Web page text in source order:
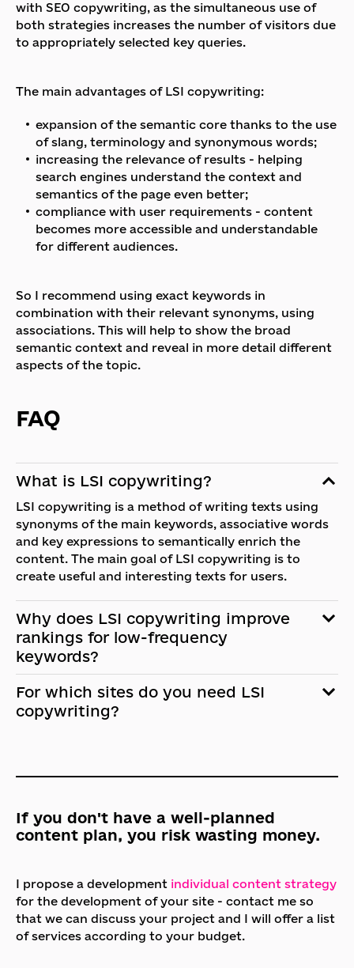
with SEO copywriting, as the simultaneous use of
both strategies increases the number of visitors due
to appropriately selected key queries.
The main advantages of LSI copywriting:
expansion of the semantic core thanks to the use
of slang, terminology and synonymous words;
increasing the relevance of results - helping
search engines understand the context and
semantics of the page even better;
compliance with user requirements - content
becomes more accessible and understandable
for different audiences.
So I recommend using exact keywords in
combination with their relevant synonyms, using
associations. This will help to show the broad
semantic context and reveal in more detail different
aspects of the topic.
FAQ
What is LSI copywriting?
LSI copywriting is a method of writing texts using
synonyms of the main keywords, associative words
and key expressions to semantically enrich the
content. The main goal of LSI copywriting is to
create useful and interesting texts for users.
Why does LSI copywriting improve
rankings for low-frequency
keywords?
For which sites do you need LSI
copywriting?
If you don't have a well-planned
content plan, you risk wasting money.
I propose a development individual content strategy
for the development of your site - contact me so
that we can discuss your project and I will offer a list
of services according to your budget.